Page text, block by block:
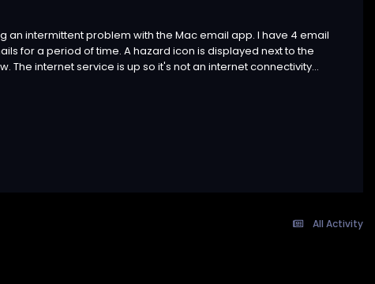
an intermittent problem with the Mac email app. I have 4 email
for a period of time. A hazard icon is displayed next to the
internet service is up so it's not an internet connectivity...
All Activity